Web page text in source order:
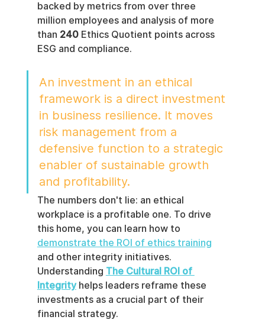
backed by metrics from over three
million employees and analysis of more
than 240 Ethics Quotient points across
ESG and compliance.
An investment in an ethical
framework is a direct investment
in business resilience. It moves
risk management from a
defensive function to a strategic
enabler of sustainable growth
and profitability.
The numbers don't lie: an ethical
workplace is a profitable one. To drive
this home, you can learn how to
demonstrate the ROI of ethics training
and other integrity initiatives.
Understanding The Cultural ROI of
Integrity helps leaders reframe these
investments as a crucial part of their
financial strategy.